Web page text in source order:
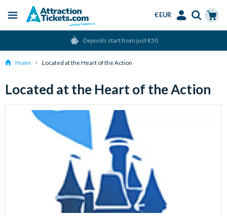
content
Menu
€ EUR
Deposits start from just €50
Home Located at the Heart of the Action
Located at the Heart of the Action